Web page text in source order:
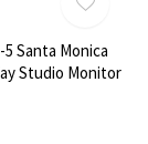
5 Santa Monica
Studio Monitor